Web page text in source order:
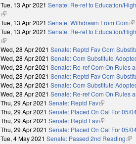
Tue, 13 Apr 2021 Senate: Re-ref to Education/
(link is external)
Tue, 13 Apr 2021 Senate: Withdrawn From Com
Tue, 13 Apr 2021 Senate: Re-ref to Education/
(link is external)
Wed, 28 Apr 2021 Senate: Reptd Fav Com
Wed, 28 Apr 2021 Senate: Com Substitute
Wed, 28 Apr 2021 Senate: Re-ref Com On Rules
Wed, 28 Apr 2021 Senate: Reptd Fav Com
Wed, 28 Apr 2021 Senate: Com Substitute
Wed, 28 Apr 2021 Senate: Re-ref Com On Rules
Thu, 29 Apr 2021 Senate: Reptd Fav(link is
Thu, 29 Apr 2021 Senate: Placed On Cal For 05/
Thu, 29 Apr 2021 Senate: Reptd Fav(link is
Thu, 29 Apr 2021 Senate: Placed On Cal For 05/
Tue, 4 May 2021 Senate: Passed 2nd Reading